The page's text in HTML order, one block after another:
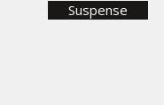
Suspense